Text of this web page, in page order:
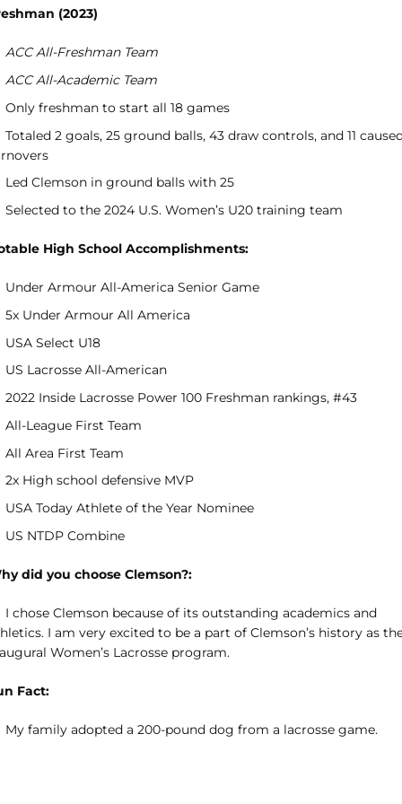
(2023)
ACC All-Freshman Team
ACC All-Academic Team
Only freshman to start all 18 games
Totaled 2 goals, 25 ground balls, 43 draw controls, and 11
Led Clemson in ground balls with 25
Selected to the 2024 U.S. Women’s U20 training team
High School Accomplishments:
Under Armour All-America Senior Game
5x Under Armour All America
USA Select U18
US Lacrosse All-American
2022 Inside Lacrosse Power 100 Freshman rankings, #43
All-League First Team
All Area First Team
2x High school defensive MVP
USA Today Athlete of the Year Nominee
US NTDP Combine
did you choose Clemson?:
I chose Clemson because of its outstanding academics and
I am very excited to be a part of Clemson’s history as
Women’s Lacrosse program.
Fact:
My family adopted a 200-pound dog from a lacrosse game.